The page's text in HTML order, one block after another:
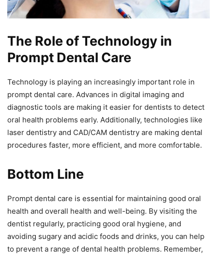
The Role of Technology in
Prompt Dental Care
Technology is playing an increasingly important role in
prompt dental care. Advances in digital imaging and
diagnostic tools are making it easier for dentists to detect
oral health problems early. Additionally, technologies like
laser dentistry and CAD/CAM dentistry are making dental
procedures faster, more efficient, and more comfortable.
Bottom Line
Prompt dental care is essential for maintaining good oral
health and overall health and well-being. By visiting the
dentist regularly, practicing good oral hygiene, and
avoiding sugary and acidic foods and drinks, you can help
to prevent a range of dental health problems. Remember,